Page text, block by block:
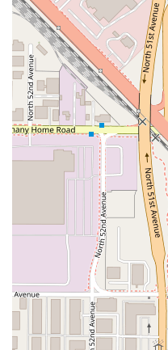
By choosing Choon
buying a meal; they are
women-owned family
community, and quality
pricing, combined with
service, ensures you get
appreciate the comfort
complex flavors of
Choon Burritos your next